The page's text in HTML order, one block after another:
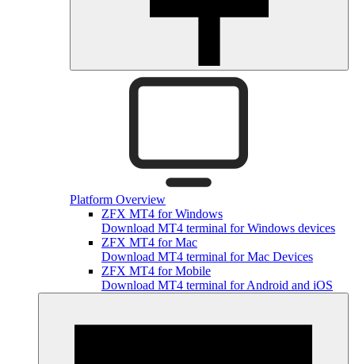
Platform Overview
ZFX MT4 for Windows
Download MT4 terminal for Windows devices
ZFX MT4 for Mac
Download MT4 terminal for Mac Devices
ZFX MT4 for Mobile
Download MT4 terminal for Android and iOS